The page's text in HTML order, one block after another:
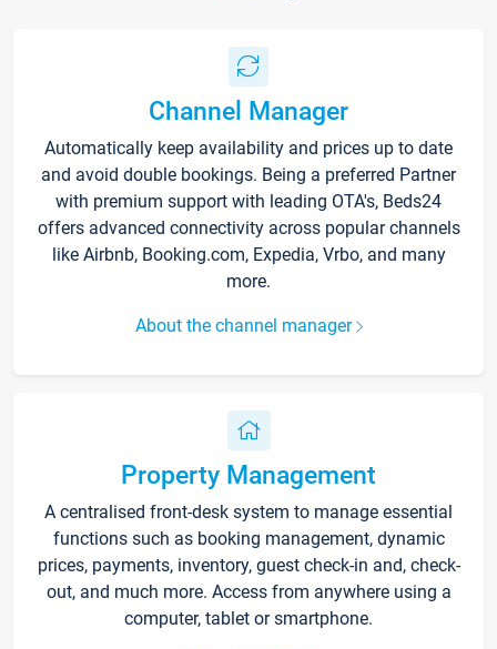
Channel Manager
Automatically keep availability and prices up to date
and avoid double bookings. Being a preferred Partner
with premium support with leading OTA's, Beds24
offers advanced connectivity across popular channels
like Airbnb, Booking.com, Expedia, Vrbo, and many
more.
About the channel manager
Property Management
A centralised front-desk system to manage essential
functions such as booking management, dynamic
prices, payments, inventory, guest check-in and, check-
out, and much more. Access from anywhere using a
computer, tablet or smartphone.